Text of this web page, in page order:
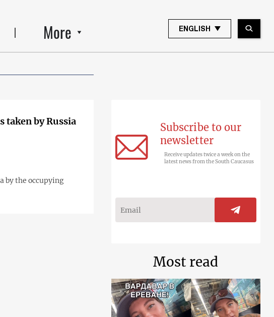
More ENGLISH
taken by Russia
by the occupying
Subscribe to our
newsletter
Receive updates twice a week on the
latest news from the South Caucasus
Most read